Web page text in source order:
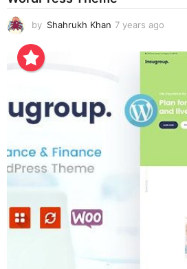
by Shahrukh Khan 7 years ago
e
a
a
g
o